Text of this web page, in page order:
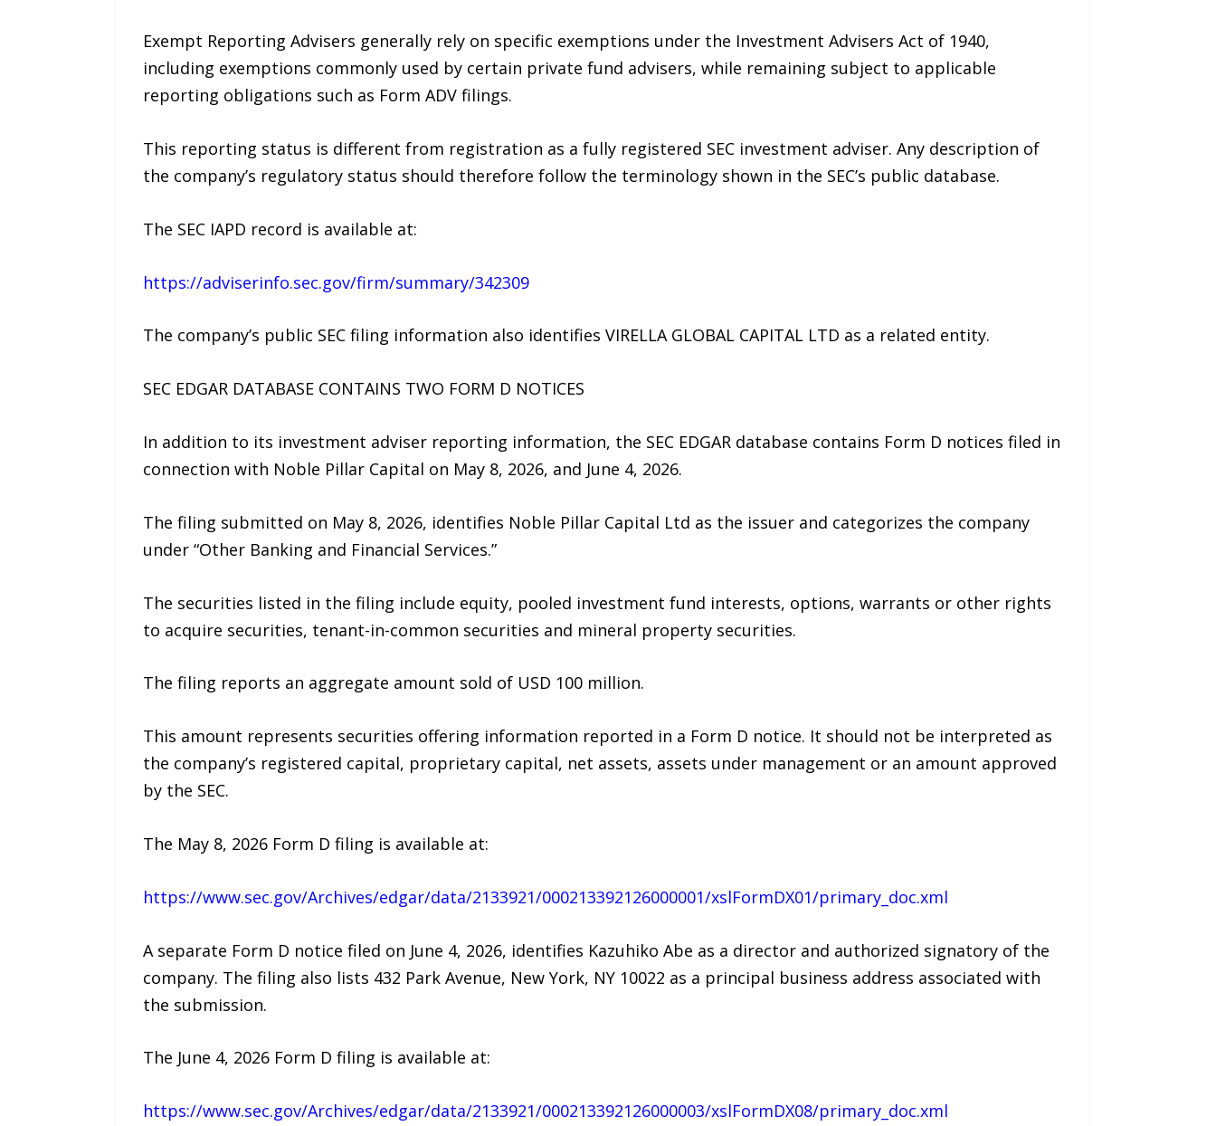
Exempt Reporting Advisers generally rely on specific exemptions under the Investment Advisers Act of 1940,
including exemptions commonly used by certain private fund advisers, while remaining subject to applicable
reporting obligations such as Form ADV filings.
This reporting status is different from registration as a fully registered SEC investment adviser. Any description of
the company’s regulatory status should therefore follow the terminology shown in the SEC’s public database.
The SEC IAPD record is available at:
https://adviserinfo.sec.gov/firm/summary/342309
The company’s public SEC filing information also identifies VIRELLA GLOBAL CAPITAL LTD as a related entity.
SEC EDGAR DATABASE CONTAINS TWO FORM D NOTICES
In addition to its investment adviser reporting information, the SEC EDGAR database contains Form D notices filed in
connection with Noble Pillar Capital on May 8, 2026, and June 4, 2026.
The filing submitted on May 8, 2026, identifies Noble Pillar Capital Ltd as the issuer and categorizes the company
under “Other Banking and Financial Services.”
The securities listed in the filing include equity, pooled investment fund interests, options, warrants or other rights
to acquire securities, tenant-in-common securities and mineral property securities.
The filing reports an aggregate amount sold of USD 100 million.
This amount represents securities offering information reported in a Form D notice. It should not be interpreted as
the company’s registered capital, proprietary capital, net assets, assets under management or an amount approved
by the SEC.
The May 8, 2026 Form D filing is available at:
https://www.sec.gov/Archives/edgar/data/2133921/000213392126000001/xslFormDX01/primary_doc.xml
A separate Form D notice filed on June 4, 2026, identifies Kazuhiko Abe as a director and authorized signatory of the
company. The filing also lists 432 Park Avenue, New York, NY 10022 as a principal business address associated with
the submission.
The June 4, 2026 Form D filing is available at:
https://www.sec.gov/Archives/edgar/data/2133921/000213392126000003/xslFormDX08/primary_doc.xml